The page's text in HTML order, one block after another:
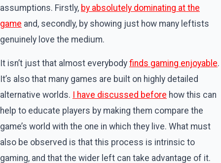
assumptions. Firstly, by absolutely dominating at the
game and, secondly, by showing just how many leftists
genuinely love the medium.
It isn’t just that almost everybody finds gaming enjoyable.
It’s also that many games are built on highly detailed
alternative worlds.
I have discussed before how this can
help to educate players by making them compare the
game’s world with the one in which they live. What must
also be observed is that this process is intrinsic to
gaming, and that the wider left can take advantage of it.